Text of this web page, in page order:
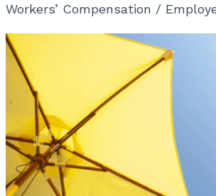
Workers’ Compensation /